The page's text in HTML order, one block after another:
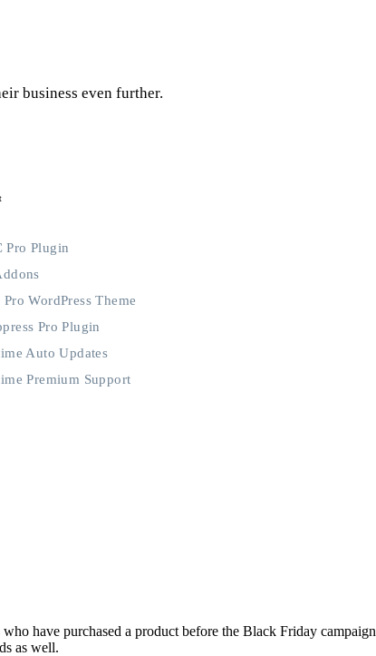
business even further.
Pro Plugin
Pro WordPress Theme
Pro Plugin
Auto Updates
Premium Support
have purchased a product before the Black Friday campaign
as well.